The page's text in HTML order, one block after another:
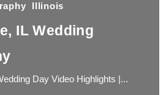
Illinois
IL Wedding
Day Video Highlights |...